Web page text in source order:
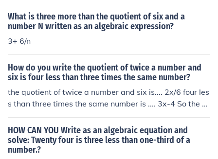
What is three more than the quotient of six and a
number N written as an algebraic expression?
3+ 6/n
How do you write the quotient of twice a number and
six is four less than three times the same number?
the quotient of twice a number and six is.... 2x/6 four les
s than three times the same number is .... 3x-4 So the e
quation would be 2x/6=3x-4
HOW CAN YOU Write as an algebraic equation and
solve: Twenty four is three less than one-third of a
number.?